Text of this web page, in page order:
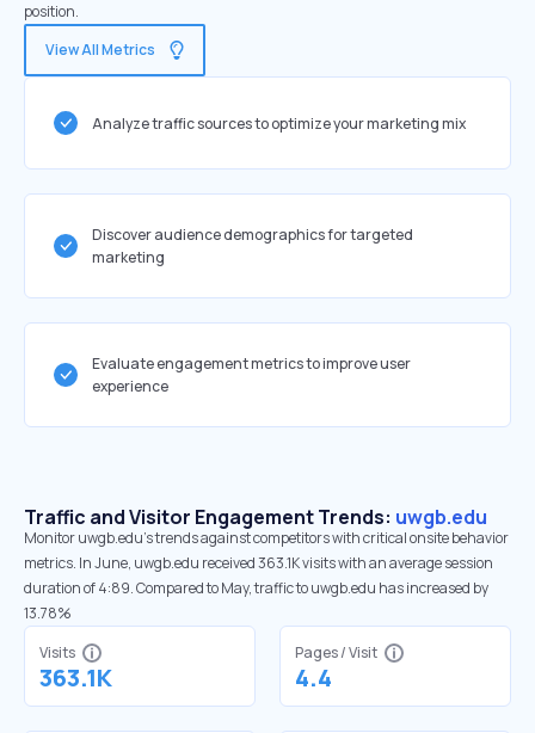
position.
View All Metrics
Analyze traffic sources to optimize your marketing mix
Discover audience demographics for targeted
marketing
Evaluate engagement metrics to improve user
experience
Traffic and Visitor Engagement Trends: uwgb.edu
Monitor uwgb.edu’s trends against competitors with critical onsite behavior
metrics. In June, uwgb.edu received 363.1K visits with an average session
duration of 4:89. Compared to May, traffic to uwgb.edu has increased by
13.78%
Visits
363.1K
Pages / Visit
4.4